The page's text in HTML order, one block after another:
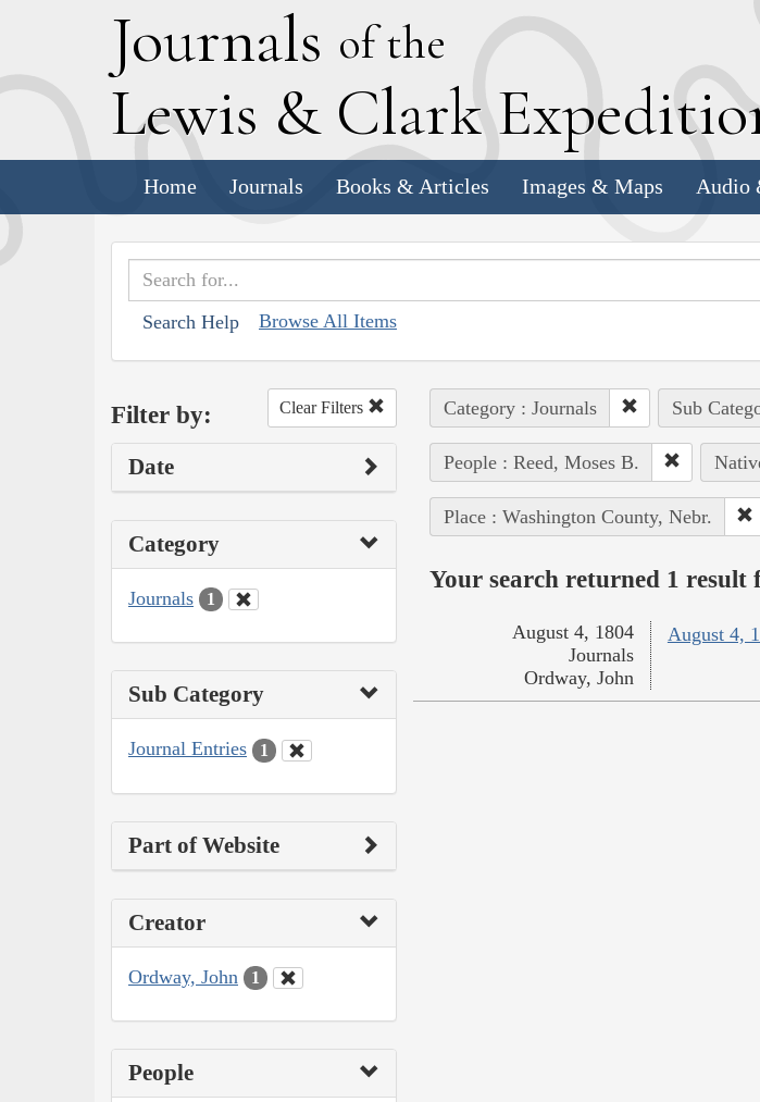
Journals of the
Lewis & Clark E
Home Journals Books & Articles Images & Maps Audio
Search Help Browse All Items
Filter by: Clear Filters
Date
Category
Journals 1
Sub Category
Journal Entries 1
Part of Website
Creator
Ordway, John 1
People
Category : Journals Sub
People : Reed, Moses B.
Place : Washington County, Nebr.
Your search returned 1
August 4,
August 4, 1804
Journals
Ordway, John